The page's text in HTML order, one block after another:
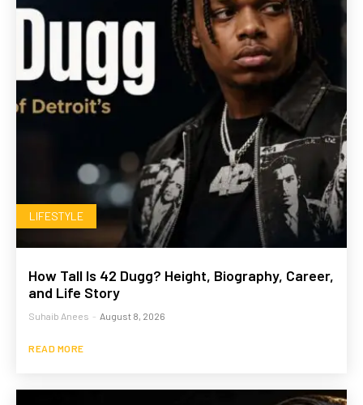
LIFESTYLE
How Tall Is 42 Dugg? Height, Biography, Career,
and Life Story
Suhaib Anees - August 8, 2026
READ MORE